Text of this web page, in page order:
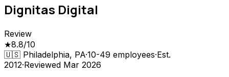
Dignitas Digital
Review
★8.8/10
🇺🇸 Philadelphia, PA·10-49 employees·Est.
2012·Reviewed Mar 2026